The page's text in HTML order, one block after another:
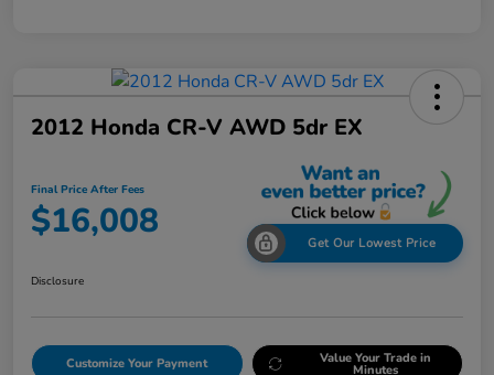
2012 Honda CR-V AWD 5dr EX
Final Price After Fees
$16,008 Get Our Lowest Price
Disclosure
Customize Your Payment Value Your Trade in
Minutes